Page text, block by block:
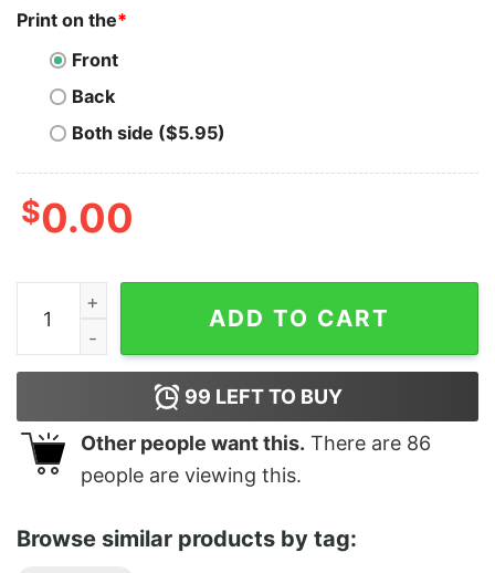
Print on the*
Front
Back
Both side ($5.95)
$0.00
Men's Sleeping Beauty 90s Maleficent T-Shirt quantity
ADD TO CART
99 LEFT TO BUY
Other people want this. There are 86
people are viewing this.
Browse similar products by tag: